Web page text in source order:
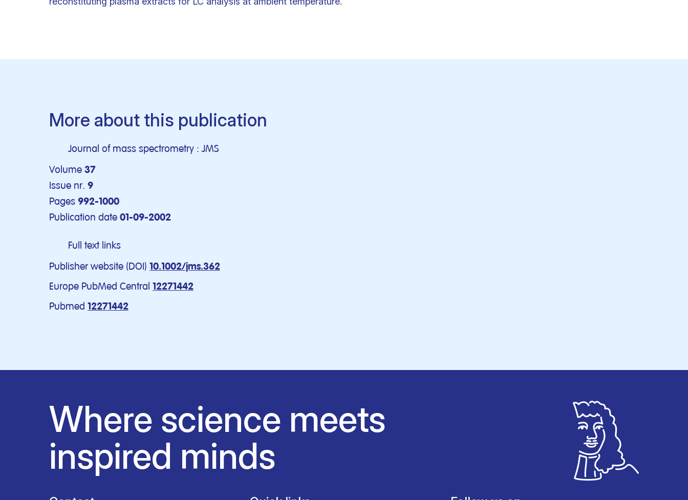
More about this publication
Journal of mass spectrometry : JMS
Volume 37
Issue nr. 9
Pages 992-1000
Publication date 01-09-2002
Full text links
Publisher website (DOI) 10.1002/jms.362
Europe PubMed Central 12271442
Pubmed 12271442
Where science meets
inspired minds